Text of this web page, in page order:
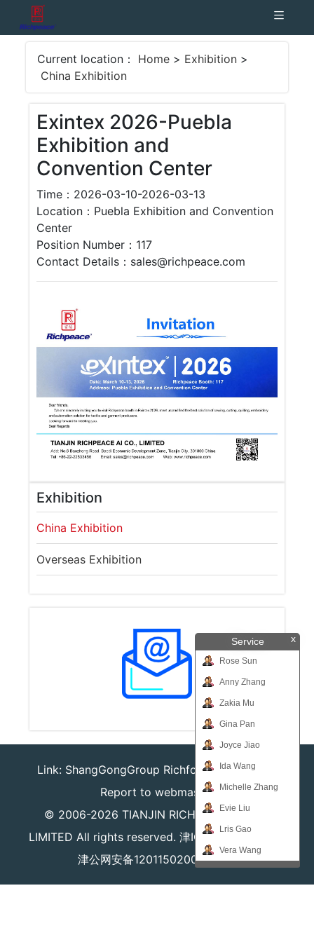
Service x
Rose Sun
Anny Zhang
Zakia Mu
Gina Pan
Joyce Jiao
Ida Wang
Michelle Zhang
Evie Liu
Lris Gao
Vera Wang
Current location： Home > Exhibition >
China Exhibition
Exhibition
China Exhibition
Overseas Exhibition
Exintex 2026-Puebla
Exhibition and
Convention Center
Time：2026-03-10-2026-03-13
Location：Puebla Exhibition and Convention
Center
Position Number：117
Contact Details：sales@richpeace.com
Link: ShangGongGroup Richforever Richsafty
Report to webmaster
© 2006-2026 TIANJIN RICHPEACE IE CO.,
LIMITED All rights reserved. 津ICP备16008204号
津公网安备12011502000980号